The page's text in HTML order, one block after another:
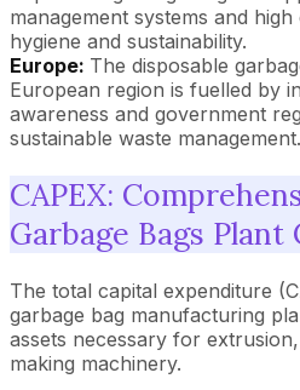
management systems and
hygiene and sustainability.
Europe: The disposable
European region is fuelled by
awareness and government
sustainable waste management.
CAPEX:
Garbage Bags Plant
The total capital expenditure
garbage bag manufacturing
assets necessary for
making machinery.